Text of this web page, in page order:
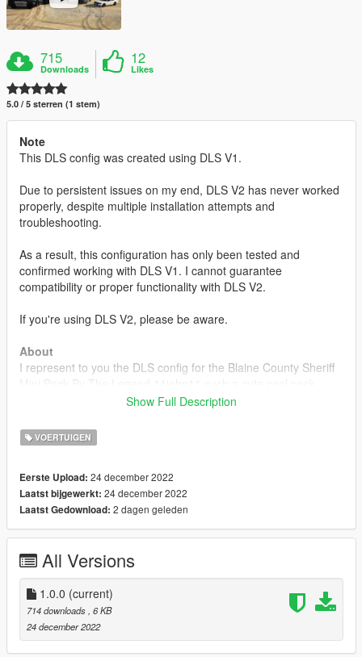
715
Downloads
12
Likes
5.0 / 5 sterren (1 stem)
Note
This DLS config was created using DLS V1.
Due to persistent issues on my end, DLS V2 has never worked
properly, despite multiple installation attempts and
troubleshooting.
As a result, this configuration has only been tested and
confirmed working with DLS V1. I cannot guarantee
compatibility or proper functionality with DLS V2.
If you're using DLS V2, please be aware.
About
I represent to you the DLS config for the Blaine County Sheriff
Drag and drop Plugins folder in your GTAV directory
Requirements
Rage Plugin Hook
Blaine County Sheriff Mini Pack
Show Full Description
VOERTUIGEN
Eerste Upload: 24 december 2022
Laatst bijgewerkt: 24 december 2022
Laatst Gedownload: 2 dagen geleden
All Versions
1.0.0 (current)
714 downloads , 6 KB
24 december 2022